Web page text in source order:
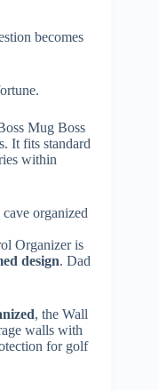
becomes
Mug Boss
It fits standard
within
organized
Organizer is
design. Dad
, the Wall
walls with
for golf